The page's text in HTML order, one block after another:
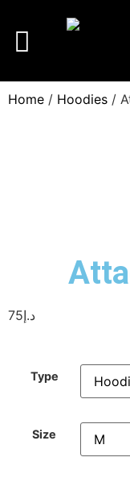
Home / Hoodies /
د.إ75
Type
Size